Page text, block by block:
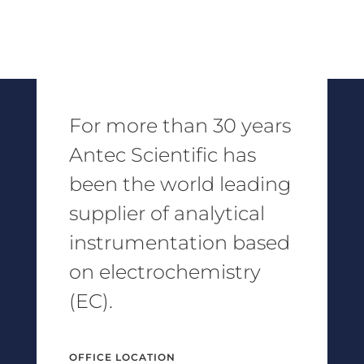
For more than 30 years
Antec Scientific has
been the world leading
supplier of analytical
instrumentation based
on electrochemistry
(EC).
OFFICE LOCATION